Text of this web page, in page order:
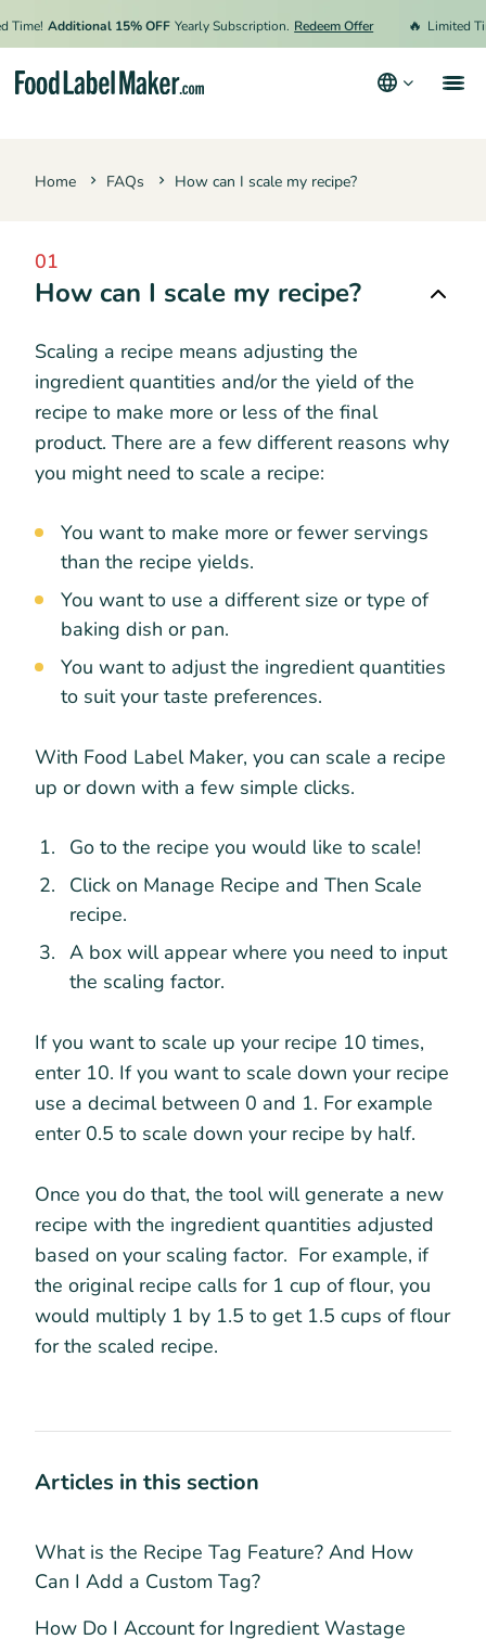
Additional 15% OFF Yearly Subscription. Redeem Offer 🔥 Limited
Home FAQs How can I scale my recipe?
Articles in this section
What is the Recipe Tag Feature? And How
Can I Add a Custom Tag?
How Do I Account for Ingredient Wastage
01
How can I scale my recipe?
Scaling a recipe means adjusting the
ingredient quantities and/or the yield of the
recipe to make more or less of the final
product. There are a few different reasons why
you might need to scale a recipe:
You want to make more or fewer servings
than the recipe yields.
You want to use a different size or type of
baking dish or pan.
You want to adjust the ingredient quantities
to suit your taste preferences.
With Food Label Maker, you can scale a recipe
up or down with a few simple clicks.
Go to the recipe you would like to scale!
Click on Manage Recipe and Then Scale
recipe.
A box will appear where you need to input
the scaling factor.
If you want to scale up your recipe 10 times,
enter 10. If you want to scale down your recipe
use a decimal between 0 and 1. For example
enter 0.5 to scale down your recipe by half.
Once you do that, the tool will generate a new
recipe with the ingredient quantities adjusted
based on your scaling factor. For example, if
the original recipe calls for 1 cup of flour, you
would multiply 1 by 1.5 to get 1.5 cups of flour
for the scaled recipe.
Hire an Expert
Terms & Conditions
Privacy Policy